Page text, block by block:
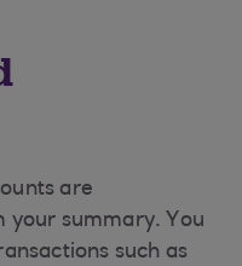
are
your summary. You
such as